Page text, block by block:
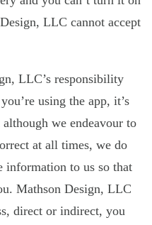
LLC cannot accept
LLC’s responsibility
using the app, it’s
we endeavour to
at all times, we do
information to us so that
Mathson Design, LLC
direct or indirect, you